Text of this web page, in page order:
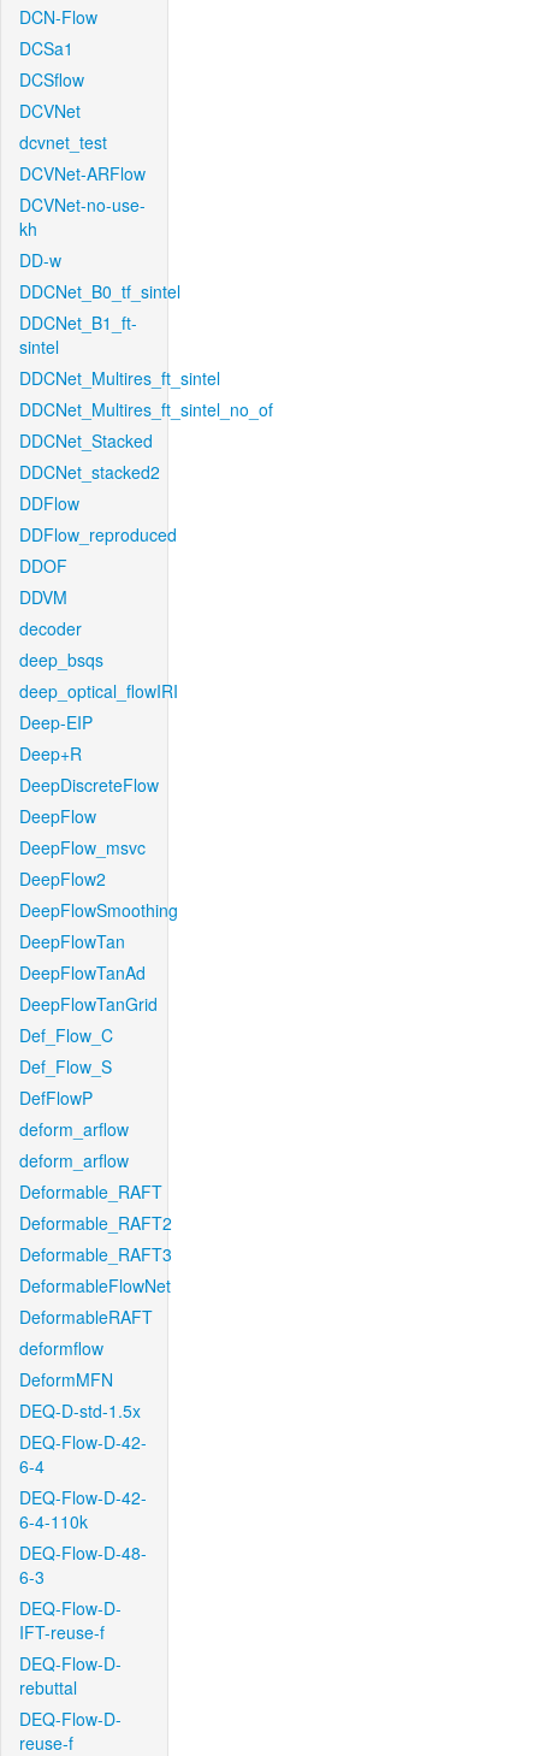
DCN-Flow
DCSa1
DCSflow
DCVNet
dcvnet_test
DCVNet-ARFlow
DCVNet-no-use-
kh
DD-w
DDCNet_B0_tf_sintel
DDCNet_B1_ft-
sintel
DDCNet_Multires_ft_sintel
DDCNet_Multires_ft_sintel_no_of
DDCNet_Stacked
DDCNet_stacked2
DDFlow
DDFlow_reproduced
DDOF
DDVM
decoder
deep_bsqs
deep_optical_flowIRI
Deep-EIP
Deep+R
DeepDiscreteFlow
DeepFlow
DeepFlow_msvc
DeepFlow2
DeepFlowSmoothing
DeepFlowTan
DeepFlowTanAd
DeepFlowTanGrid
Def_Flow_C
Def_Flow_S
DefFlowP
deform_arflow
deform_arflow
Deformable_RAFT
Deformable_RAFT2
Deformable_RAFT3
DeformableFlowNet
DeformableRAFT
deformflow
DeformMFN
DEQ-D-std-1.5x
DEQ-Flow-D-42-
6-4
DEQ-Flow-D-42-
6-4-110k
DEQ-Flow-D-48-
6-3
DEQ-Flow-D-
IFT-reuse-f
DEQ-Flow-D-
rebuttal
DEQ-Flow-D-
reuse-f